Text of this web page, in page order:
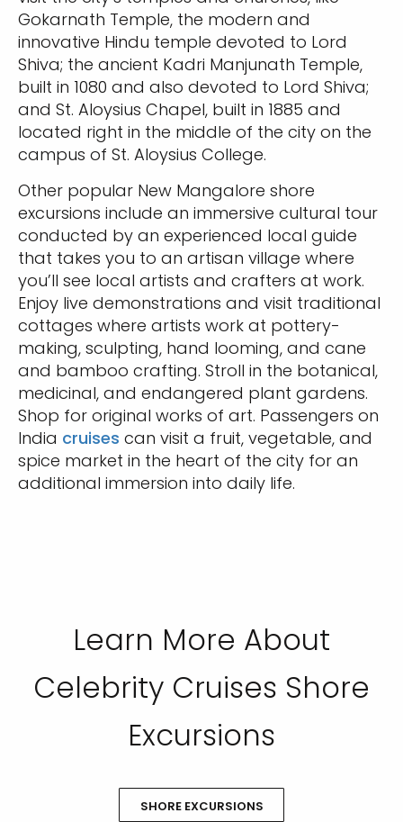
Gokarnath Temple, the modern and
innovative Hindu temple devoted to Lord
Shiva; the ancient Kadri Manjunath Temple,
built in 1080 and also devoted to Lord Shiva;
and St. Aloysius Chapel, built in 1885 and
located right in the middle of the city on the
campus of St. Aloysius College.
Other popular New Mangalore shore
excursions include an immersive cultural tour
conducted by an experienced local guide
that takes you to an artisan village where
you’ll see local artists and crafters at work.
Enjoy live demonstrations and visit traditional
cottages where artists work at pottery-
making, sculpting, hand looming, and cane
and bamboo crafting. Stroll in the botanical,
medicinal, and endangered plant gardens.
Shop for original works of art. Passengers on
India cruises can visit a fruit, vegetable, and
spice market in the heart of the city for an
additional immersion into daily life.
Learn More About
Celebrity Cruises Shore
Excursions
SHORE EXCURSIONS